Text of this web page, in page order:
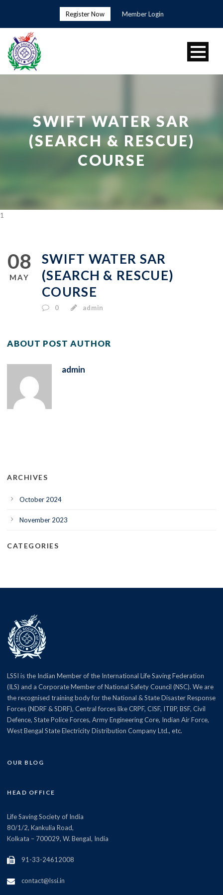
Register Now Member Login
SWIFT WATER SAR
(SEARCH & RESCUE)
COURSE
1
08
MAY
SWIFT WATER SAR
(SEARCH & RESCUE)
COURSE
0 admin
ABOUT POST AUTHOR
admin
ARCHIVES
October 2024
November 2023
CATEGORIES
LSSI is the Indian Member of the International Life Saving Federation
(ILS) and a Corporate Member of National Safety Council (NSC). We are
the recognised training body for the National & State Disaster Response
Forces (NDRF & SDRF), Central forces like CRPF, CISF, ITBP, BSF, Civil
Defence, State Police Forces, Army Engineering Core, Indian Air Force,
West Bengal State Electricity Distribution Company Ltd., etc.
OUR BLOG
HEAD OFFICE
Life Saving Society of India
80/1/2, Kankulia Road,
Kolkata – 700029, W. Bengal, India
91-33-24612008
contact@lssi.in